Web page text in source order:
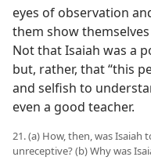
eyes of observation
them show
Not that Isaiah was a
but, rather, that “this
and selfish to
even a good teacher.
21. (a) How, then, was
unreceptive? (b) Why was